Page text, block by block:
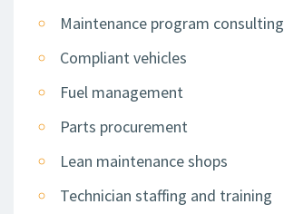
Maintenance program consulting
Compliant vehicles
Fuel management
Parts procurement
Lean maintenance shops
Technician staffing and training